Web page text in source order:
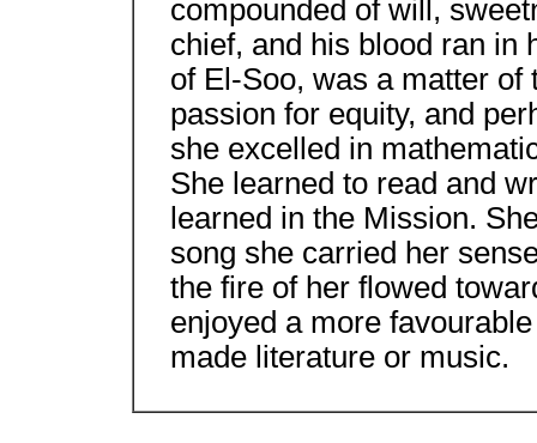
compounded of will,
chief, and his blood ran in
of El-Soo, was a matter of
passion for equity, and
she excelled in
She learned to read and
learned in the Mission.
song she carried her
the fire of her flowed
enjoyed a more
made literature or music.